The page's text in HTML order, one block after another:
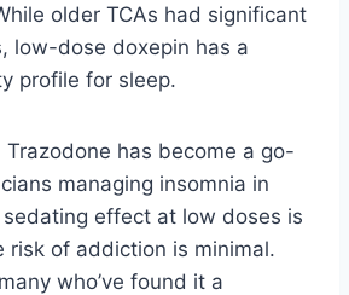
older TCAs had significant
low-dose doxepin has a
profile for sleep.
Trazodone has become a go-
managing insomnia in
effect at low doses is
risk of addiction is minimal.
who’ve found it a